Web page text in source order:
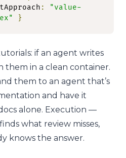
:
"value-
}
if an agent writes
them in a clean container.
them to an agent that’s
and have it
alone. Execution —
what review misses,
knows the answer.